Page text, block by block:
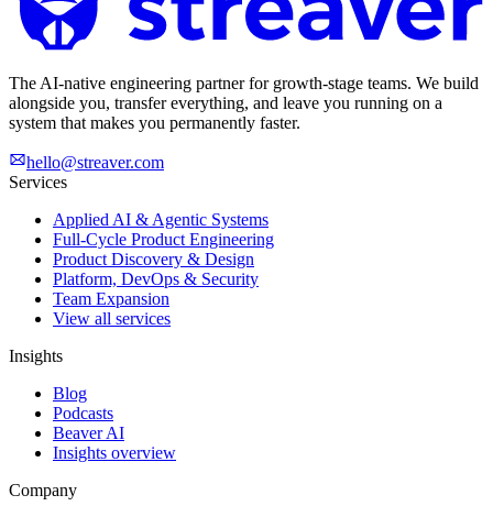
The AI-native engineering partner for growth-stage teams. We build
alongside you, transfer everything, and leave you running on a
system that makes you permanently faster.
hello@streaver.com
Services
Applied AI & Agentic Systems
Full-Cycle Product Engineering
Product Discovery & Design
Platform, DevOps & Security
Team Expansion
View all services
Insights
Blog
Podcasts
Beaver AI
Insights overview
Company